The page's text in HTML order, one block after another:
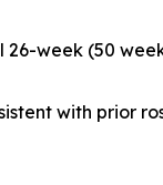
26-week (50
with prior